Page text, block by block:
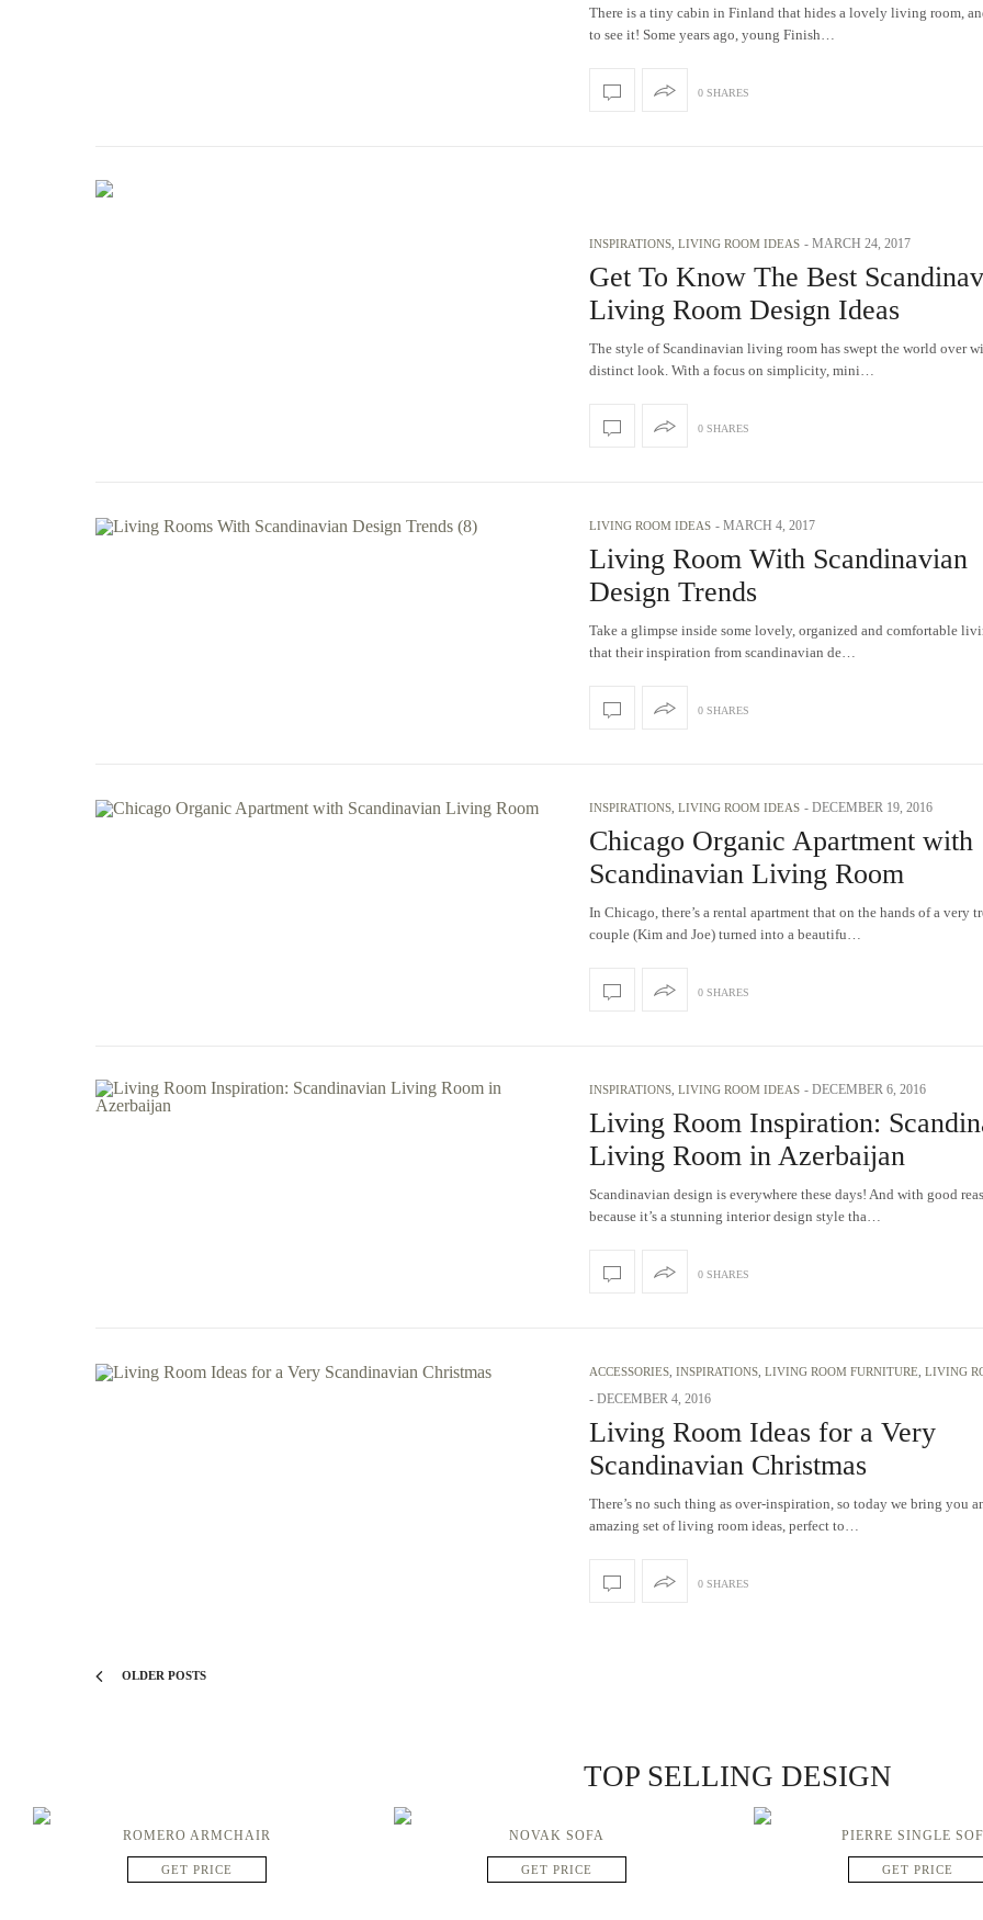
There is a tiny cabin in Finland that hides a lovely living room,
to see it! Some years ago, young Finish…
0 SHARES
INSPIRATIONS LIVING ROOM IDEAS - MARCH 24, 2017
Get To Know The Best
Living Room Design Ideas
The style of Scandinavian living room has swept the world over
distinct look. With a focus on simplicity, mini…
0 SHARES
LIVING ROOM IDEAS - MARCH 4, 2017
Living Room With Scandinavian
Design Trends
Take a glimpse inside some lovely, organized and comfortable
that their inspiration from scandinavian de…
0 SHARES
INSPIRATIONS LIVING ROOM IDEAS - DECEMBER 19, 2016
Chicago Organic Apartment with
Scandinavian Living Room
In Chicago, there’s a rental apartment that on the hands of a very
couple (Kim and Joe) turned into a beautifu…
0 SHARES
INSPIRATIONS LIVING ROOM IDEAS - DECEMBER 6, 2016
Living Room Inspiration:
Living Room in Azerbaijan
Scandinavian design is everywhere these days! And with good
because it’s a stunning interior design style tha…
0 SHARES
ACCESSORIES INSPIRATIONS LIVING ROOM FURNITURE LIVING
- DECEMBER 4, 2016
Living Room Ideas for a Very
Scandinavian Christmas
There’s no such thing as over-inspiration, so today we bring you
amazing set of living room ideas, perfect to…
0 SHARES
OLDER POSTS
TOP SELLING DESIGN
ROMERO ARMCHAIR
GET PRICE
NOVAK SOFA
GET PRICE
PIERRE SINGLE
GET PRICE